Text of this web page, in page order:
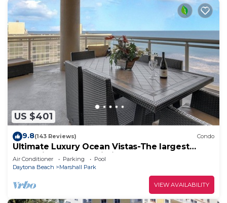
US $401
9.8(143 Reviews) Condo
Ultimate Luxury Ocean Vistas-The largest
condo in the best building on the beach
Air Conditioner Parking
Pool
Daytona Beach
Marshall Park
VIEW AVAILABILITY